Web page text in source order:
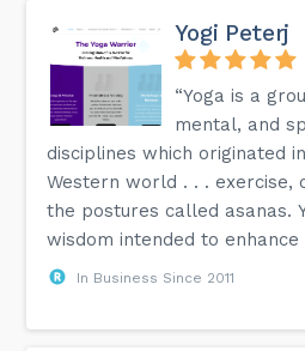
Yogi Peterj
“Yoga is a
mental, and
disciplines which originated
Western world . . . exercise,
the postures called asanas.
wisdom intended to enhance
In Business Since 2011